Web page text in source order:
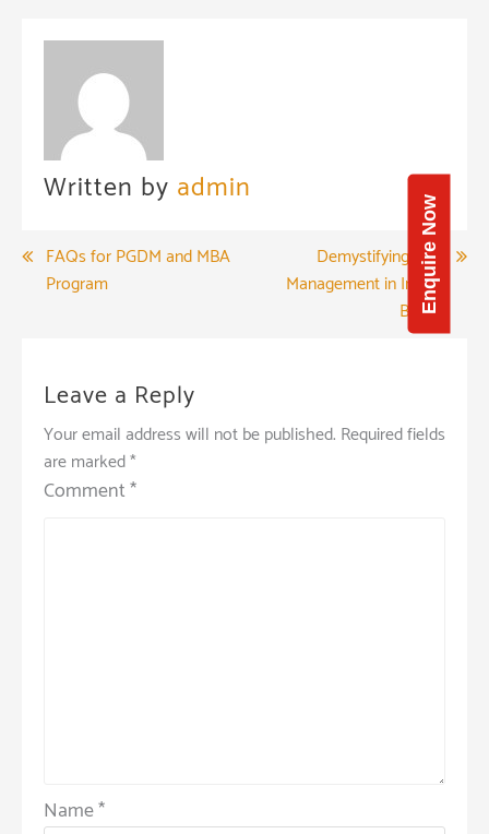
Written by admin
Post
navigation
FAQs for PGDM and MBA
Program
Demystifying Risk
Management in Indian
Banks
Leave a Reply
Your email address will not be published. Required fields
are marked*
Comment*
Name*
Enquire Now